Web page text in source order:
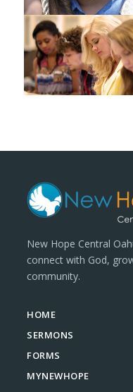
New Hope Central
connect with God,
community.
HOME
SERMONS
FORMS
MYNEWHOPE